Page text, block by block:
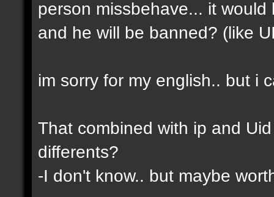
person missbehave... it
and he will be banned? (like
im sorry for my english.. but i
That combined with ip and
differents?
-I don't know.. but maybe